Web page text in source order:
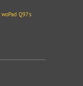
woPad Q97s